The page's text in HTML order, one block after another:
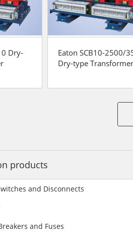
Dry-
Eaton SCB10-2500/
Dry-type Transformer
products
and Disconnects
and Fuses